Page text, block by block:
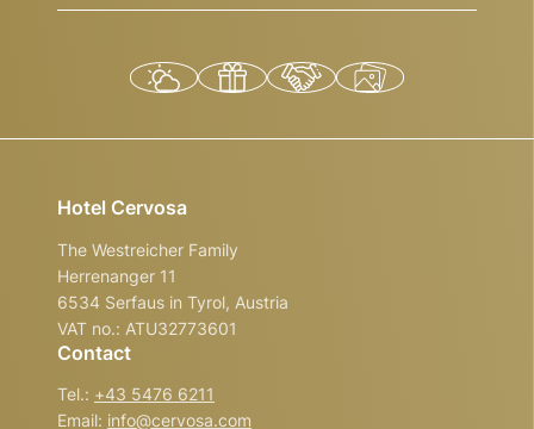
Hotel Cervosa
The Westreicher Family
Herrenanger 11
6534 Serfaus in Tyrol, Austria
VAT no.: ATU32773601
Contact
Tel.: +43 5476 6211
Email: info@cervosa.com